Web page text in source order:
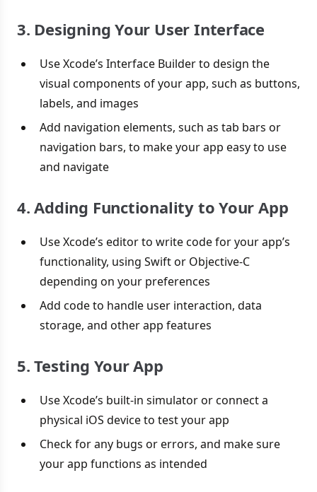
3. Designing Your User Interface
Use Xcode’s Interface Builder to design the
visual components of your app, such as buttons,
labels, and images
Add navigation elements, such as tab bars or
navigation bars, to make your app easy to use
and navigate
4. Adding Functionality to Your App
Use Xcode’s editor to write code for your app’s
functionality, using Swift or Objective-C
depending on your preferences
Add code to handle user interaction, data
storage, and other app features
5. Testing Your App
Use Xcode’s built-in simulator or connect a
physical iOS device to test your app
Check for any bugs or errors, and make sure
your app functions as intended